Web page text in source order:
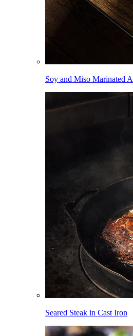
Soy and Miso Marinated
Seared Steak in Cast Iron